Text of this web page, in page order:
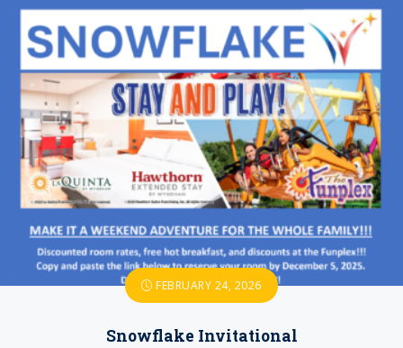
FEBRUARY 24, 2026
Snowflake Invitational